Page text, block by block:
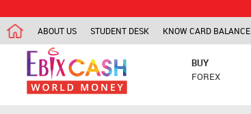
ABOUT US STUDENT DESK KNOW CARD BALANCE
BUY
FOREX